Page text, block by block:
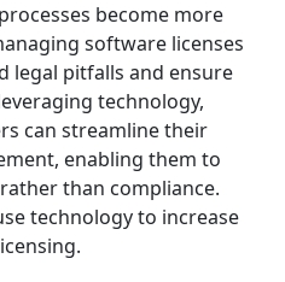
become more
software licenses
legal pitfalls and ensure
technology,
can streamline their
enabling them to
than compliance.
technology to increase